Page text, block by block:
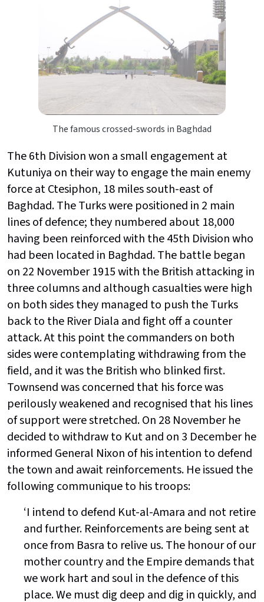
The famous crossed-swords in Baghdad
The 6th Division won a small engagement at
Kutuniya on their way to engage the main enemy
force at Ctesiphon, 18 miles south-east of
Baghdad. The Turks were positioned in 2 main
lines of defence; they numbered about 18,000
having been reinforced with the 45th Division who
had been located in Baghdad. The battle began
on 22 November 1915 with the British attacking in
three columns and although casualties were high
on both sides they managed to push the Turks
back to the River Diala and fight off a counter
attack. At this point the commanders on both
sides were contemplating withdrawing from the
field, and it was the British who blinked first.
Townsend was concerned that his force was
perilously weakened and recognised that his lines
of support were stretched. On 28 November he
decided to withdraw to Kut and on 3 December he
informed General Nixon of his intention to defend
the town and await reinforcements. He issued the
following communique to his troops:
‘I intend to defend Kut-al-Amara and not retire
and further. Reinforcements are being sent at
once from Basra to relive us. The honour of our
mother country and the Empire demands that
we work hart and soul in the defence of this
place. We must dig deep and dig in quickly, and